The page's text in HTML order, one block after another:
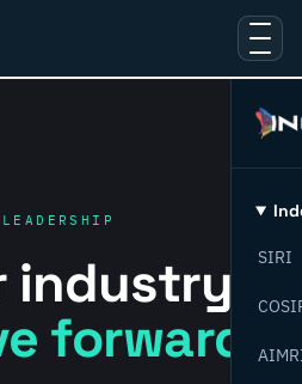
SIRI
industry
forward.